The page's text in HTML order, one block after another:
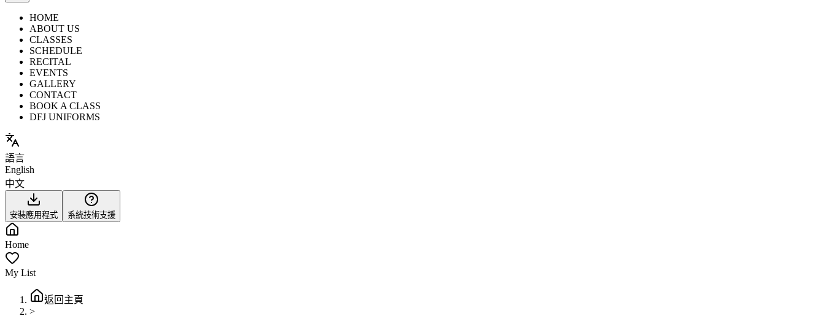
HOME
ABOUT US
CLASSES
SCHEDULE
RECITAL
EVENTS
GALLERY
CONTACT
BOOK A CLASS
DFJ UNIFORMS
語言
English
中文
安裝應用程式 系統技術支援
Home
My List
返回主頁
>